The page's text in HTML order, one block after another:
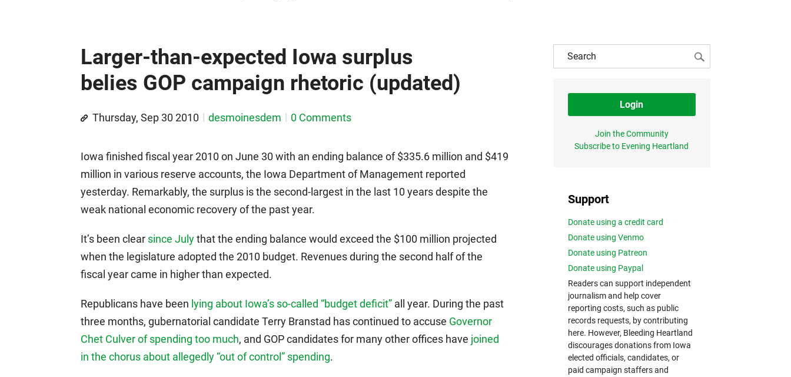
Larger-than-expected Iowa surplus
belies GOP campaign rhetoric (updated)
Thursday, Sep 30 2010 desmoinesdem 0 Comments
Iowa finished fiscal year 2010 on June 30 with an ending balance of $335.6 million and $419
million in various reserve accounts, the Iowa Department of Management reported
yesterday. Remarkably, the surplus is the second-largest in the last 10 years despite the
weak national economic recovery of the past year.
It’s been clear since Julythat the ending balance would exceed the $100 million projected
when the legislature adopted the 2010 budget. Revenues during the second half of the
fiscal year came in higher than expected.
Republicans have been lying about Iowa’s so-called “budget deficit” all year. During the past
three months, gubernatorial candidate Terry Branstad has continued to accuse Governor
Chet Culver of spending too much, and GOP candidates for many other offices have joined
in the chorus about allegedly “out of control” spending.
Login
Join the Community
Subscribe to Evening Heartland
Support
Donate using a credit card
Donate using Venmo
Donate using Patreon
Donate using Paypal
Readers can support independent
journalism and help cover
reporting costs, such as public
records requests, by contributing
here. However, Bleeding Heartland
discourages donations from Iowa
elected officials, candidates, or
paid campaign staffers and